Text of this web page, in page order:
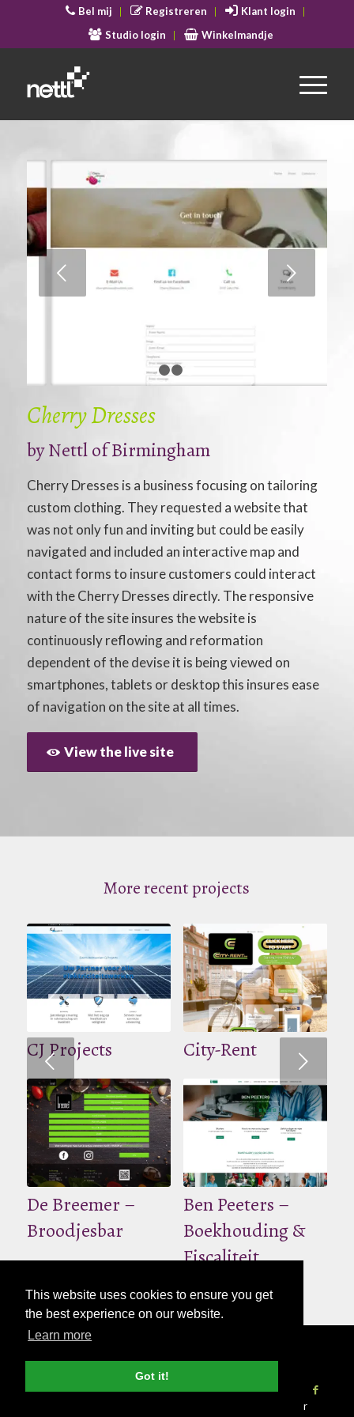
This website uses cookies to ensure you get
the best experience on our website.
Learn more
Got it!
Bel mij Registreren
Klant login
Studio login
Winkelmandje
Volgende
1 2 3
Cherry Dresses
byNettl of Birmingham
Cherry Dresses is a business focusing on tailoring
custom clothing. They requested a website that
was not only fun and inviting but could be easily
navigated and included an interactive map and
contact forms to insure customers could interact
with the Cherry Dresses directly. The responsive
nature of the site insures the website is
continuously reflowing and reformation
dependent of the devise it is being viewed on
smartphones, tablets or desktop this insures ease
of navigation on the site at all times.
View the live site
More recent projects
CJ Projects City-Rent
De Breemer –
Broodjesbar
Ben Peeters –
Boekhouding &
Fiscaliteit
Volgende
Privacybeleid|
Word Nettl Partner